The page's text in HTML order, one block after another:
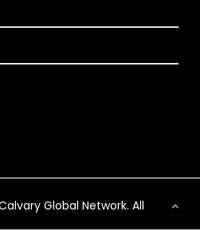
Global Network. All